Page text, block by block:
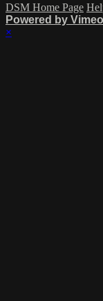
DSM Home Page
Powered by Vimeo
×